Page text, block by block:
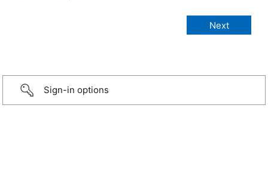
Sign-in options